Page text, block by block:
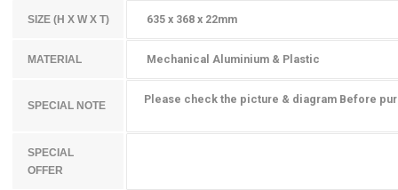
SIZE (H X W X T) 635 x 368 x 22mm
MATERIAL Mechanical Aluminium & Plastic
SPECIAL NOTE Please check the picture & diagram Before
SPECIAL
OFFER